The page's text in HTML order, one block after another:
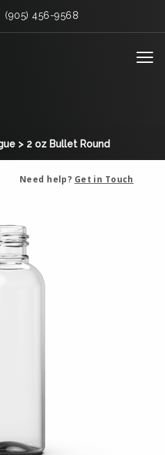
(905) 456-9568
> 2 oz Bullet Round
Need help? Get in Touch